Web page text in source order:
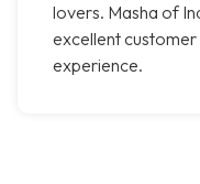
lovers. Masha of
excellent
experience.